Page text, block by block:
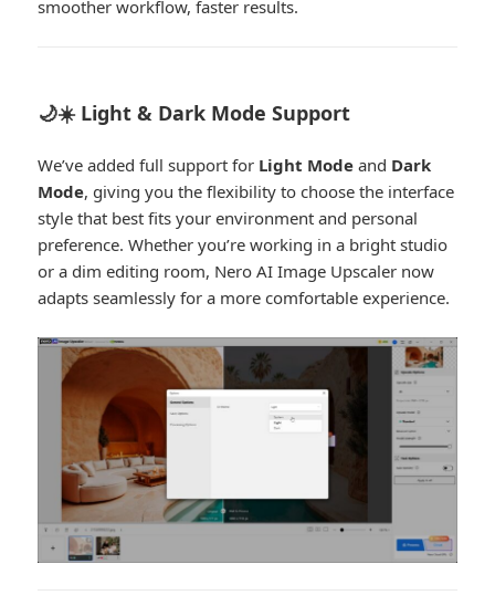
smoother workflow, faster results.
🌙☀️ Light & Dark Mode Support
We’ve added full support for Light Mode and Dark
Mode, giving you the flexibility to choose the interface
style that best fits your environment and personal
preference. Whether you’re working in a bright studio
or a dim editing room, Nero AI Image Upscaler now
adapts seamlessly for a more comfortable experience.